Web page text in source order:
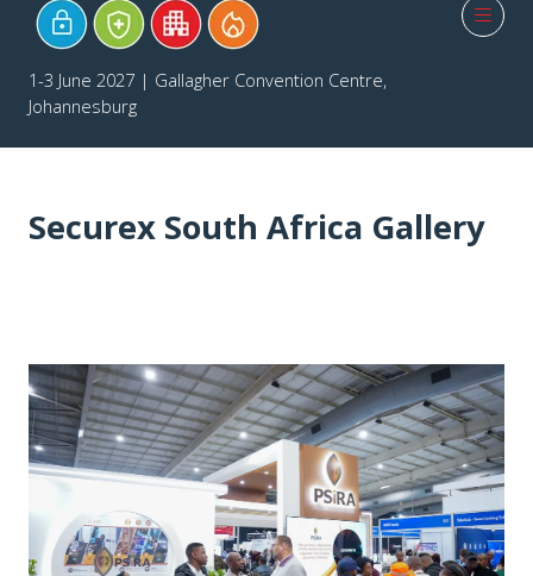
1-3 June 2027 | Gallagher Convention Centre,
Johannesburg
Securex South Africa Gallery